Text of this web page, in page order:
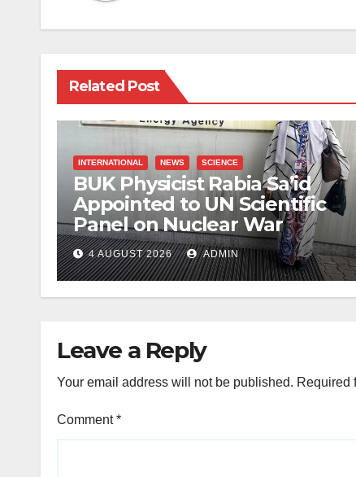
Related Post
INTERNATIONAL NEWS SCIENCE
BUK Physicist Rabia Sa’id
Appointed to UN Scientific
Panel on Nuclear War
4 AUGUST 2026 ADMIN
Leave a Reply
Your email address will not be published. Required
Comment*